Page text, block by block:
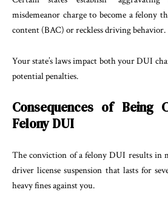
misdemeanor charge to become a felony
content (BAC) or reckless driving behavior.
Your state’s laws impact both your DUI
potential penalties.
Consequences of Being
Felony DUI
The conviction of a felony DUI results in
driver license suspension that lasts for
heavy fines against you.